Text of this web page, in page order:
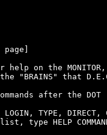
page]
help on the
the "BRAINS" that
after the
TYPE,
type HELP